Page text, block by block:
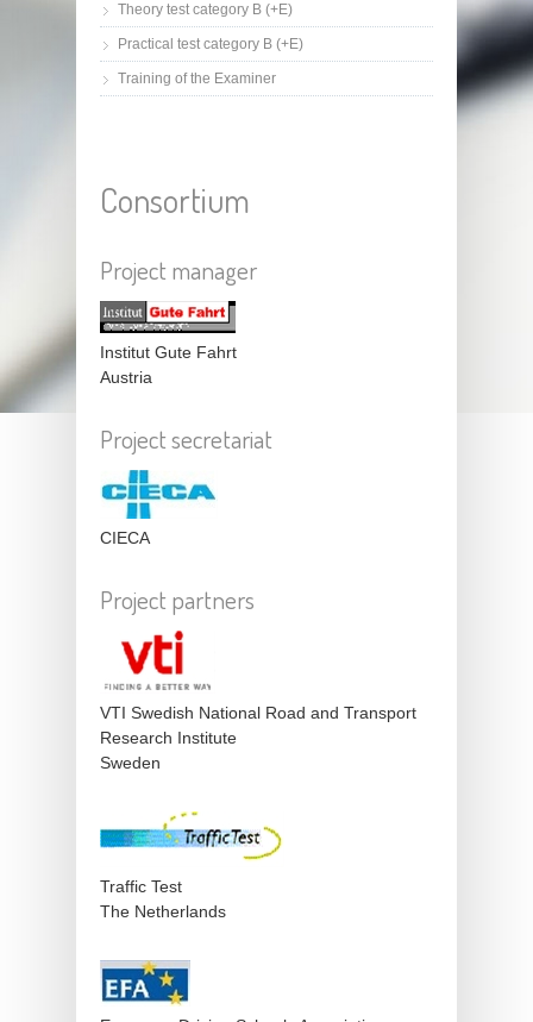
Theory test category B (+E)
Practical test category B (+E)
Training of the Examiner
Consortium
Project manager
Institut Gute Fahrt
Austria
Project secretariat
CIECA
Project partners
VTI Swedish National Road and Transport
Research Institute
Sweden
Traffic Test
The Netherlands